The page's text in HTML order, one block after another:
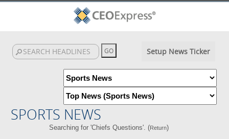
Setup News Ticker
SPORTS NEWS
Searching for 'Chiefs Questions'. (Return)